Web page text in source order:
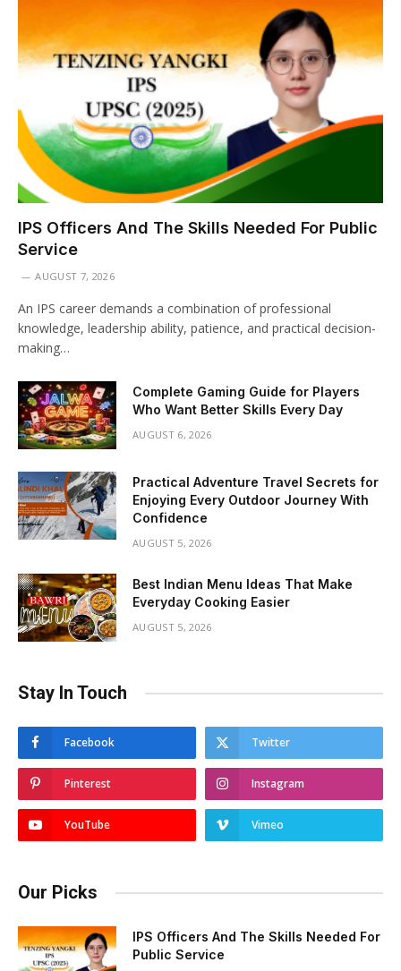
IPS Officers And The Skills Needed For Public
Service
AUGUST 7, 2026
An IPS career demands a combination of professional
knowledge, leadership ability, patience, and practical decision-
making…
Complete Gaming Guide for Players
Who Want Better Skills Every Day
AUGUST 6, 2026
Practical Adventure Travel Secrets for
Enjoying Every Outdoor Journey With
Confidence
AUGUST 5, 2026
Best Indian Menu Ideas That Make
Everyday Cooking Easier
AUGUST 5, 2026
Stay In Touch
Facebook Twitter
Pinterest Instagram
YouTube Vimeo
Our Picks
IPS Officers And The Skills Needed For
Public Service